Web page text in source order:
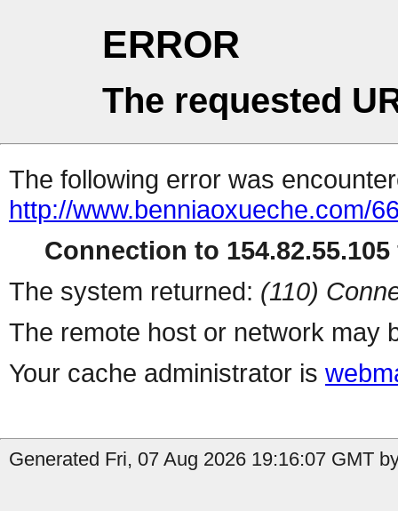
ERROR
The requested
The following error was
http://www.benniaoxueche.com/
Connection to
The system returned: (110)
The remote host or network may
Your cache administrator is
Generated Fri, 07 Aug 2026 19:16:07 GMT